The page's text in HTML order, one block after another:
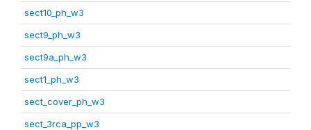
sect10_ph_w3
sect9_ph_w3
sect9a_ph_w3
sect1_ph_w3
sect_cover_ph_w3
sect_3rca_pp_w3